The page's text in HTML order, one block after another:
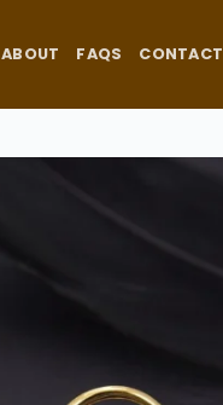
ABOUT FAQS CONTACT